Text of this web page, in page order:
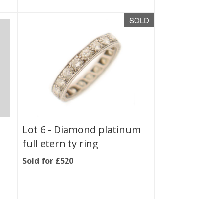
SOLD
Lot 6 - Diamond platinum
full eternity ring
Sold for £520